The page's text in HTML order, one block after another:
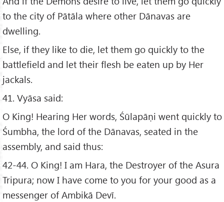
to the city of Pātāla where other Dānavas are
dwelling.
Else, if they like to die, let them go quickly to the
battlefield and let their flesh be eaten up by Her
jackals.
41. Vyāsa said:
O King! Hearing Her words, Śūlapāṇi went quickly to
Śumbha, the lord of the Dānavas, seated in the
assembly, and said thus:
42-44. O King! I am Hara, the Destroyer of the Asura
Tripura; now I have come to you for your good as a
messenger of Ambikā Devī.